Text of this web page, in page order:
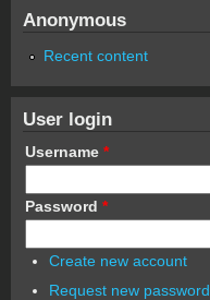
Anonymous
Recent content
User login
Username *
Password *
Create new account
Request new password